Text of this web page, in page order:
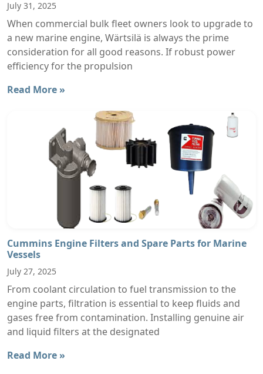
July 31, 2025
When commercial bulk fleet owners look to upgrade to
a new marine engine, Wärtsilä is always the prime
consideration for all good reasons. If robust power
efficiency for the propulsion
Read More »
Cummins Engine Filters and Spare Parts for Marine
Vessels
July 27, 2025
From coolant circulation to fuel transmission to the
engine parts, filtration is essential to keep fluids and
gases free from contamination. Installing genuine air
and liquid filters at the designated
Read More »